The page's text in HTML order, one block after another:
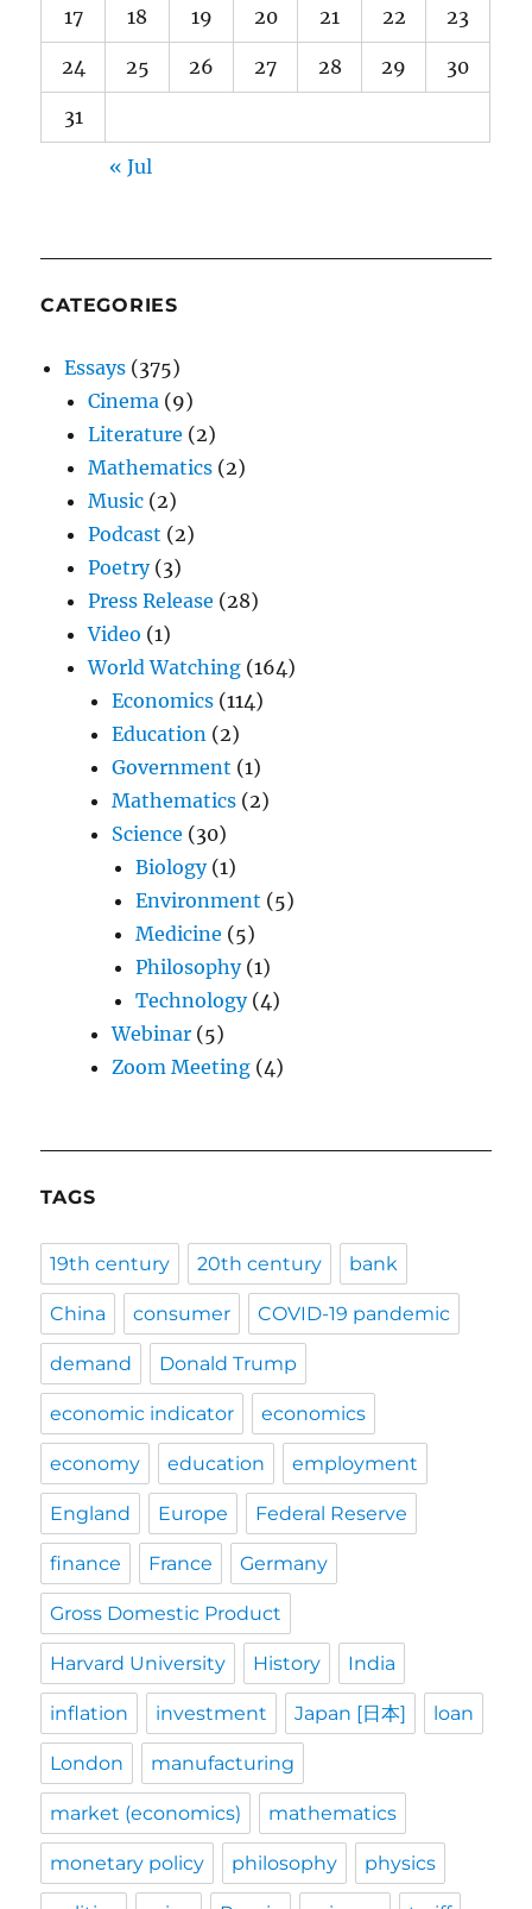
17 18 19 20 21 22 23
24 25 26 27 28 29 30
31
« Jul
CATEGORIES
Essays (375)
Cinema (9)
Literature (2)
Mathematics (2)
Music (2)
Podcast (2)
Poetry(3)
Press Release (28)
Video (1)
World Watching (164)
Economics (114)
Education (2)
Government (1)
Mathematics (2)
Science (30)
Biology(1)
Environment (5)
Medicine (5)
Philosophy(1)
Technology(4)
Webinar (5)
Zoom Meeting (4)
TAGS
19th century 20th century bank
China consumer COVID-19 pandemic
demand Donald Trump
economic indicator economics
economy education employment
England Europe Federal Reserve
finance France Germany
Gross Domestic Product
Harvard University History India
inflation investment Japan [日本] loan
London manufacturing
market (economics) mathematics
monetary policy philosophy physics